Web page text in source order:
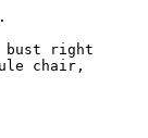
bust right
chair,